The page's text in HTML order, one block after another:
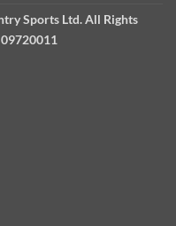
Sports Ltd. All Rights
09720011